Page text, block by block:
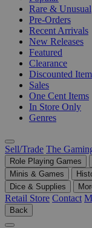
Rare & Unusual
Pre-Orders
Recent Arrivals
New Releases
Featured
Clearance
Discounted
Sales
One Cent Items
In Store Only
Genres
Sell/Trade The
Role Playing Games
Minis & Games
Dice & Supplies
Retail Store Contact
Back